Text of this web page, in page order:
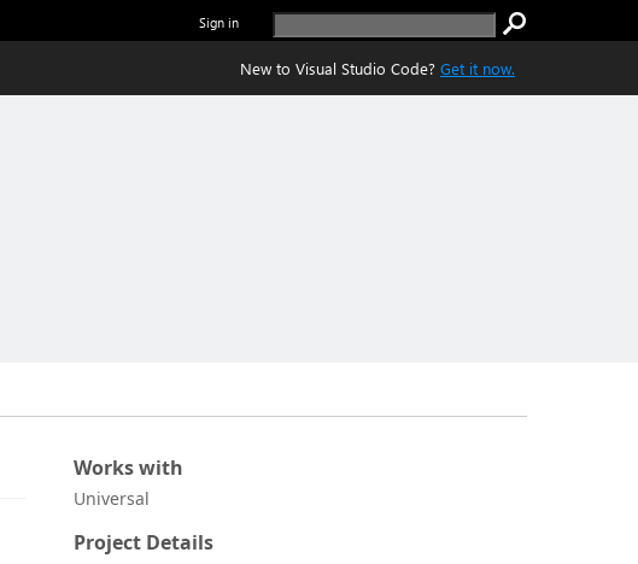
Sign in
New to Visual Studio Code? Get it now.
Works with
Universal
Project Details